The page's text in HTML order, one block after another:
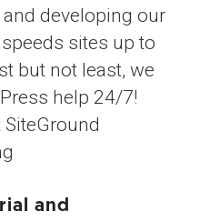
developing our
sites up to
but not least, we
help 24/7!
and